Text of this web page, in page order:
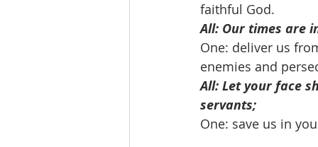
faithful God.
All: Our times are
One: deliver us
enemies and
All: Let your face
servants;
One: save us in